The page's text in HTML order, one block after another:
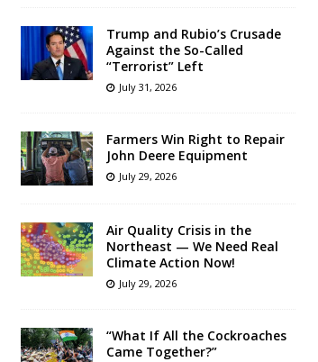
Trump and Rubio’s Crusade
Against the So-Called
“Terrorist” Left
July 31, 2026
Farmers Win Right to Repair
John Deere Equipment
July 29, 2026
Air Quality Crisis in the
Northeast — We Need Real
Climate Action Now!
July 29, 2026
“What If All the Cockroaches
Came Together?”